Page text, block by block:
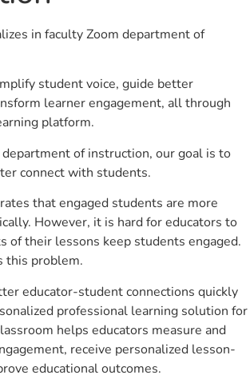
in faculty Zoom department of
student voice, guide better
learner engagement, all through
platform.
of instruction, our goal is to
connect with students.
that engaged students are more
However, it is hard for educators to
of their lessons keep students engaged.
this problem.
educator-student connections quickly
professional learning solution for
helps educators measure and
receive personalized lesson-
educational outcomes.